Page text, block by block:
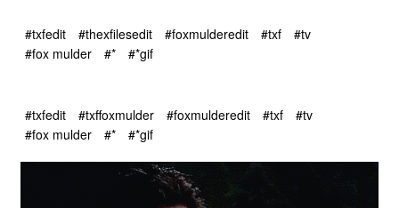
#txfedit #thexfilesedit #foxmulderedit #txf
#tv
#fox mulder
#* #*gif
#txfedit #txffoxmulder #foxmulderedit #txf
#tv
#fox mulder
#* #*gif